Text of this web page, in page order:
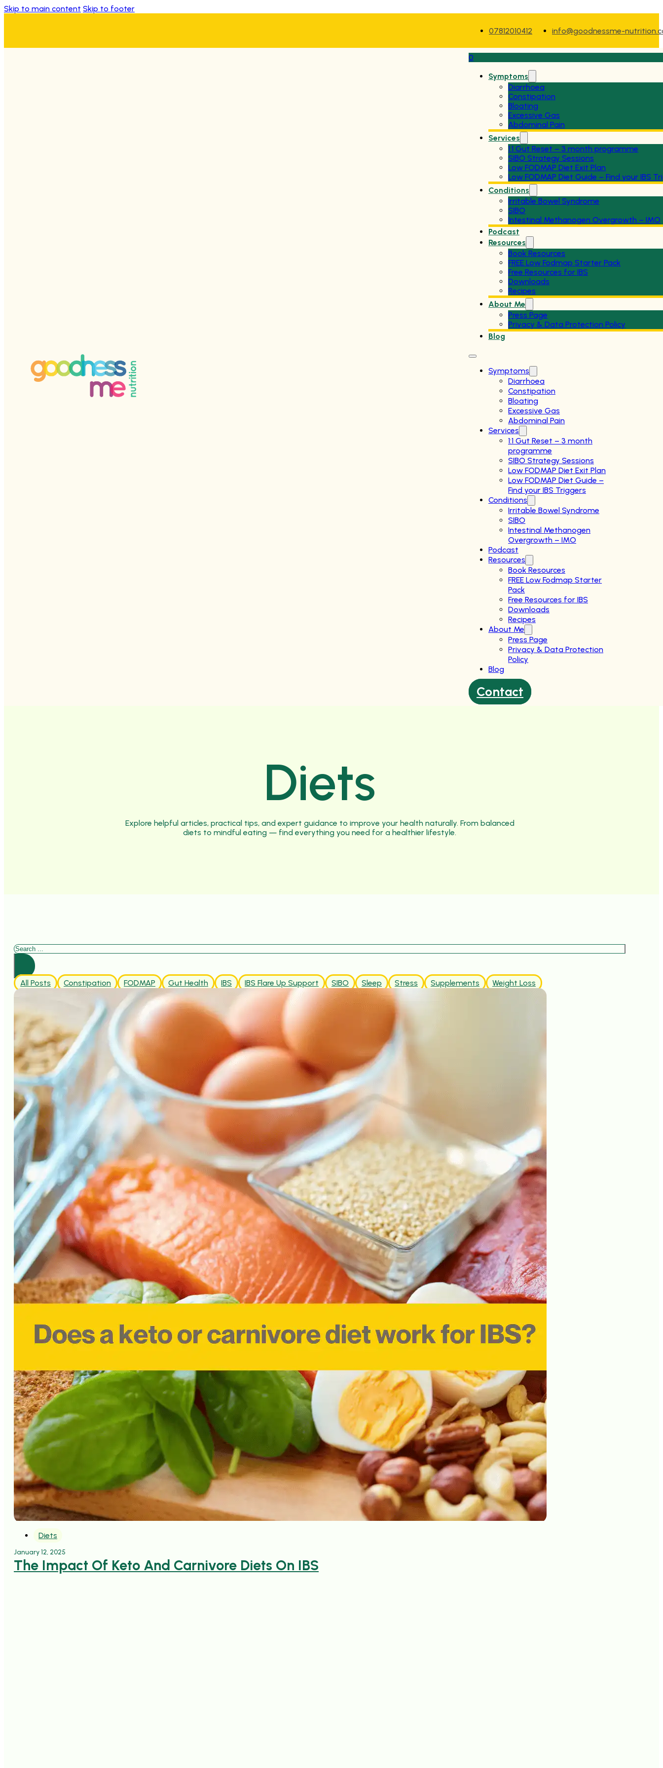
Skip to main content Skip to footer
07812010412 info@goodnessme-
0
Symptoms
Diarrhoea
Constipation
Bloating
Excessive Gas
Abdominal Pain
Services
1:1 Gut Reset – 3 month programme
SIBO Strategy Sessions
Low FODMAP Diet Exit Plan
Low FODMAP Diet Guide – Find your IBS
Conditions
Irritable Bowel Syndrome
SIBO
Intestinal Methanogen Overgrowth – IMO
Podcast
Resources
Book Resources
FREE Low Fodmap Starter Pack
Free Resources for IBS
Downloads
Recipes
About Me
Press Page
Privacy & Data Protection Policy
Blog
Symptoms
Diarrhoea
Constipation
Bloating
Excessive Gas
Abdominal Pain
Services
1:1 Gut Reset – 3 month
programme
SIBO Strategy Sessions
Low FODMAP Diet Exit Plan
Low FODMAP Diet Guide –
Find your IBS Triggers
Conditions
Irritable Bowel Syndrome
SIBO
Intestinal Methanogen
Overgrowth – IMO
Podcast
Resources
Book Resources
FREE Low Fodmap Starter
Pack
Free Resources for IBS
Downloads
Recipes
About Me
Press Page
Privacy & Data Protection
Policy
Blog
Contact
Diets
Explore helpful articles, practical tips, and expert guidance to improve your health naturally. From balanced
diets to mindful eating — find everything you need for a healthier lifestyle.
Search
All Posts Constipation FODMAP Gut Health IBS IBS Flare Up Support SIBO Sleep Stress Supplements Weight Loss
Diets
January 12, 2025
The Impact Of Keto And Carnivore Diets On IBS